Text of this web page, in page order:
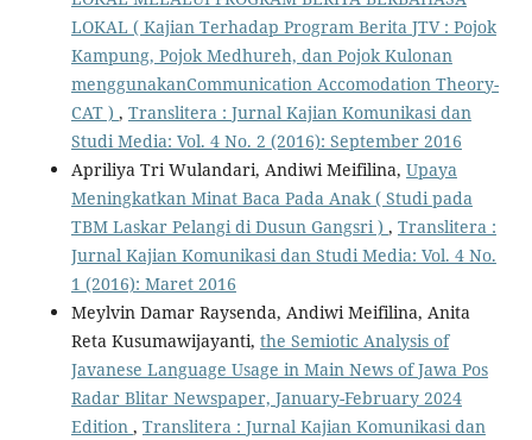
LOKAL ( Kajian Terhadap Program Berita JTV : Pojok
Kampung, Pojok Medhureh, dan Pojok Kulonan
menggunakanCommunication Accomodation Theory-
CAT ) , Translitera : Jurnal Kajian Komunikasi dan
Studi Media: Vol. 4 No. 2 (2016): September 2016
Apriliya Tri Wulandari, Andiwi Meifilina, Upaya
Meningkatkan Minat Baca Pada Anak ( Studi pada
TBM Laskar Pelangi di Dusun Gangsri ) , Translitera :
Jurnal Kajian Komunikasi dan Studi Media: Vol. 4 No.
1 (2016): Maret 2016
Meylvin Damar Raysenda, Andiwi Meifilina, Anita
Reta Kusumawijayanti, the Semiotic Analysis of
Javanese Language Usage in Main News of Jawa Pos
Radar Blitar Newspaper, January-February 2024
Edition , Translitera : Jurnal Kajian Komunikasi dan